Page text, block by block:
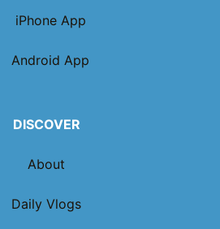
iPhone App
Android App
DISCOVER
About
Daily Vlogs